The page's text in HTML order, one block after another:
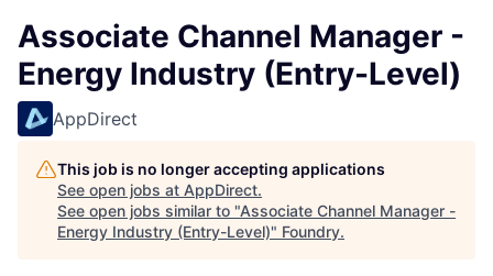
Associate Channel Manager -
Energy Industry (Entry-Level)
AppDirect
This job is no longer accepting applications
See open jobs at AppDirect.
See open jobs similar to "Associate Channel Manager -
Energy Industry (Entry-Level)" Foundry.